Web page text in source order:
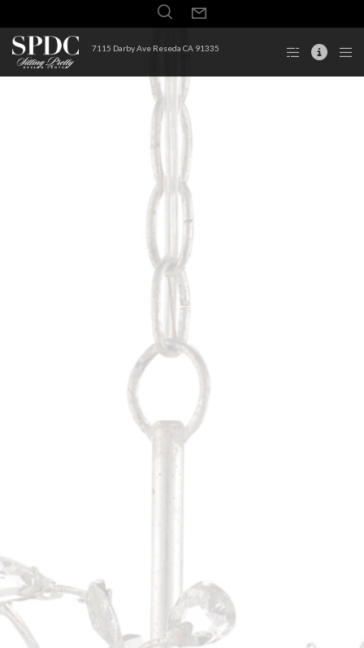
7115 Darby Ave Reseda CA 91335